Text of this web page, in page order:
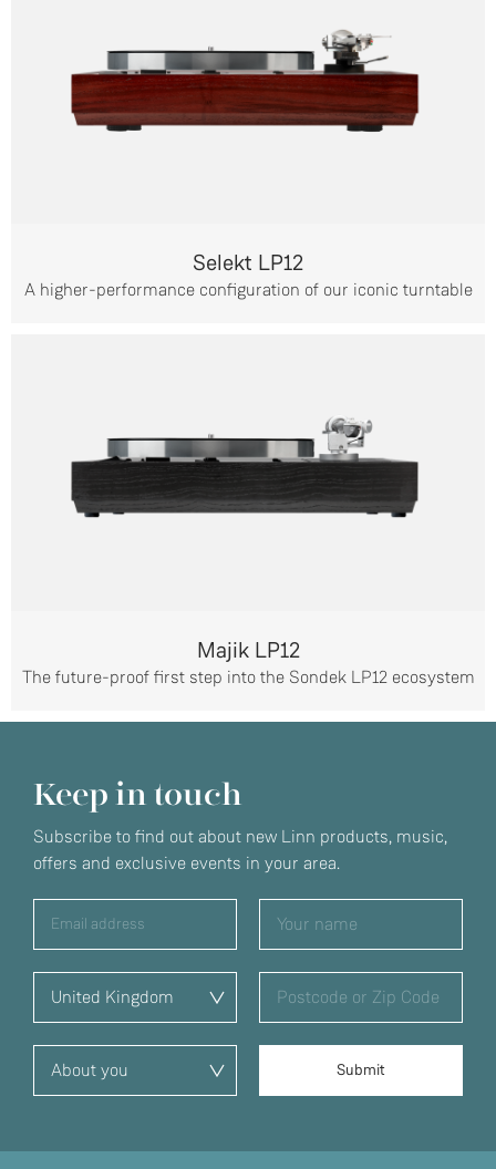
Selekt LP12
A higher-performance configuration of our iconic turntable
Majik LP12
The future-proof first step into the Sondek LP12 ecosystem
Keep in touch
Subscribe to find out about new Linn products, music,
offers and exclusive events in your area.